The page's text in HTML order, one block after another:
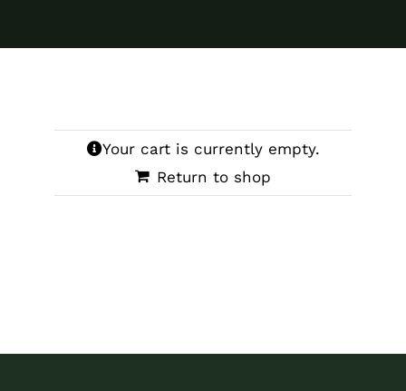
Your cart is currently empty.
Return to shop